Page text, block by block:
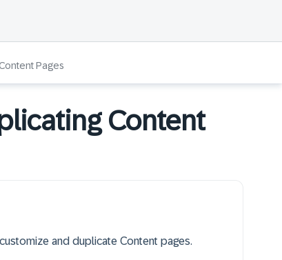
Pages
Content
and duplicate Content pages.